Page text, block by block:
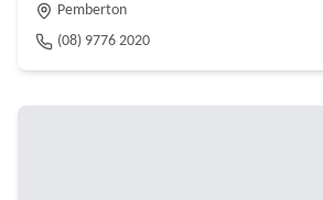
Pemberton
(08) 9776 2020